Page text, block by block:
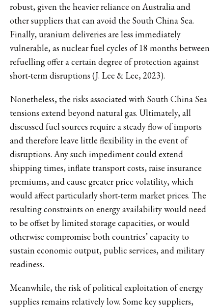
robust, given the heavier reliance on Australia and
other suppliers that can avoid the South China Sea.
Finally, uranium deliveries are less immediately
vulnerable, as nuclear fuel cycles of 18 months between
refuelling offer a certain degree of protection against
short-term disruptions (J. Lee & Lee, 2023).
Nonetheless, the risks associated with South China Sea
tensions extend beyond natural gas. Ultimately, all
discussed fuel sources require a steady flow of imports
and therefore leave little flexibility in the event of
disruptions. Any such impediment could extend
shipping times, inflate transport costs, raise insurance
premiums, and cause greater price volatility, which
would affect particularly short-term market prices. The
resulting constraints on energy availability would need
to be offset by limited storage capacities, or would
otherwise compromise both countries’ capacity to
sustain economic output, public services, and military
readiness.
Meanwhile, the risk of political exploitation of energy
supplies remains relatively low. Some key suppliers,